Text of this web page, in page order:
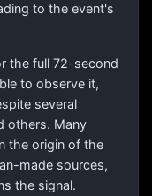
to the event's
the full 72-second
to observe it,
several
others. Many
the origin of the
made sources,
the signal.